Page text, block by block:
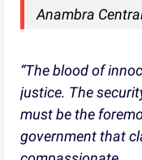
Anambra
“The blood of
justice. The
must be the
government that